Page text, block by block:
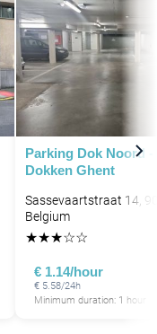
Parking Dok Noord -
Dokken Ghent
Sassevaartstraat 14,
Belgium
★★★☆☆
€ 1.14/hour
€ 5.58/24h
Minimum duration: 1 hour